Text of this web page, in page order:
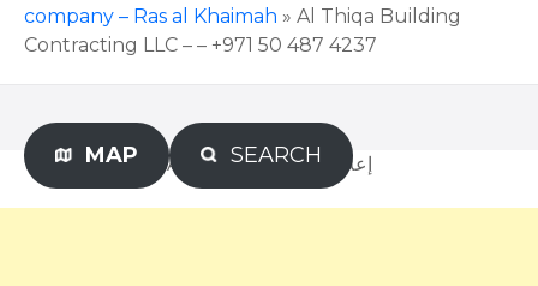
company – Ras al Khaimah » Al Thiqa Building
Contracting LLC – – +971 50 487 4237
MAP SEARCH Advertisement – إعلان